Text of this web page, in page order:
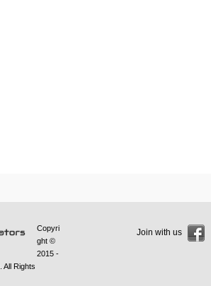
Copyri
ght ©
2015 -
. All Rights
Join with us